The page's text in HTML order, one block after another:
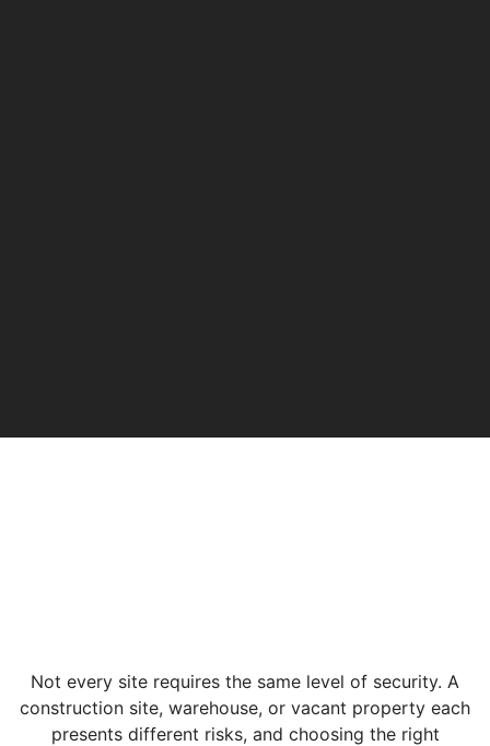
Not every site requires the same level of security. A
construction site, warehouse, or vacant property each
presents different risks, and choosing the right